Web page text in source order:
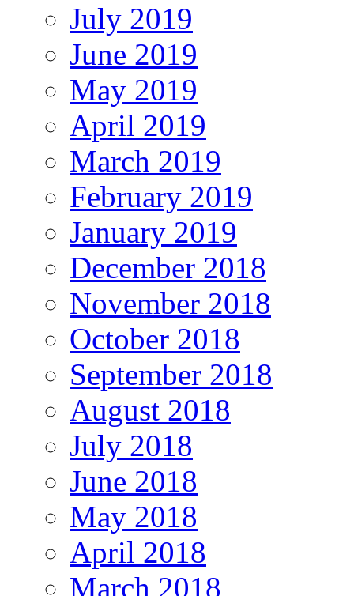
July 2019
June 2019
May 2019
April 2019
March 2019
February 2019
January 2019
December 2018
November 2018
October 2018
September 2018
August 2018
July 2018
June 2018
May 2018
April 2018
March 2018